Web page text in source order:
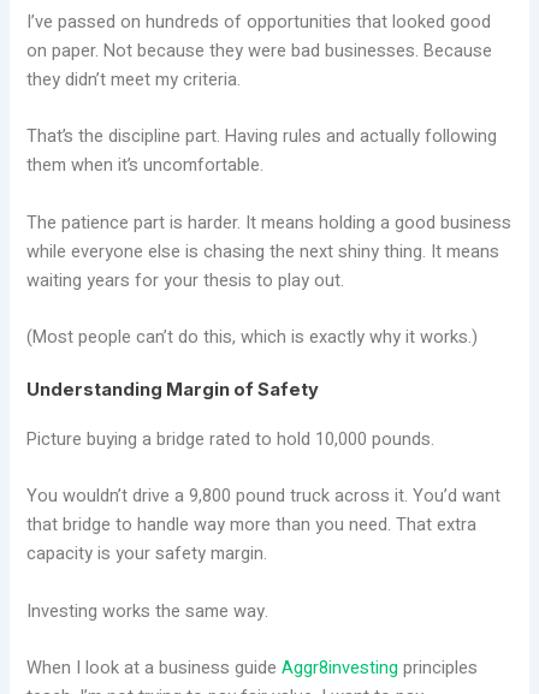
I’ve passed on hundreds of opportunities that looked good
on paper. Not because they were bad businesses. Because
they didn’t meet my criteria.
That’s the discipline part. Having rules and actually following
them when it’s uncomfortable.
The patience part is harder. It means holding a good business
while everyone else is chasing the next shiny thing. It means
waiting years for your thesis to play out.
(Most people can’t do this, which is exactly why it works.)
Understanding Margin of Safety
Picture buying a bridge rated to hold 10,000 pounds.
You wouldn’t drive a 9,800 pound truck across it. You’d want
that bridge to handle way more than you need. That extra
capacity is your safety margin.
Investing works the same way.
When I look at a business guideAggr8investing principles